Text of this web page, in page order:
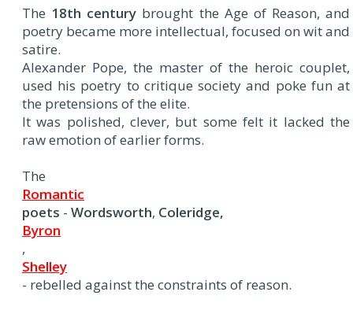
The 18th century brought the Age of Reason, and
poetry became more intellectual, focused on wit and
satire.
Alexander Pope, the master of the heroic couplet,
used his poetry to critique society and poke fun at
the pretensions of the elite.
It was polished, clever, but some felt it lacked the
raw emotion of earlier forms.
The
Romantic
poets - Wordsworth, Coleridge,
Byron
,
Shelley
- rebelled against the constraints of reason.